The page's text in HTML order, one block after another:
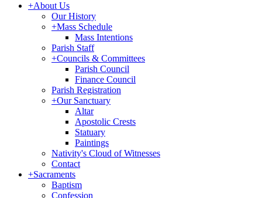
+About Us
Our History
+Mass Schedule
Mass Intentions
Parish Staff
+Councils & Committees
Parish Council
Finance Council
Parish Registration
+Our Sanctuary
Altar
Apostolic Crests
Statuary
Paintings
Nativity's Cloud of Witnesses
Contact
+Sacraments
Baptism
Confession